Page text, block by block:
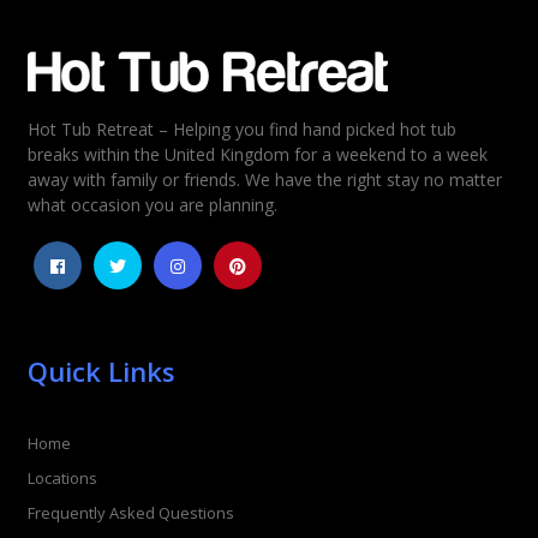
Hot Tub Retreat – Helping you find hand picked hot tub
breaks within the United Kingdom for a weekend to a week
away with family or friends. We have the right stay no matter
what occasion you are planning.
Quick Links
Home
Locations
Frequently Asked Questions